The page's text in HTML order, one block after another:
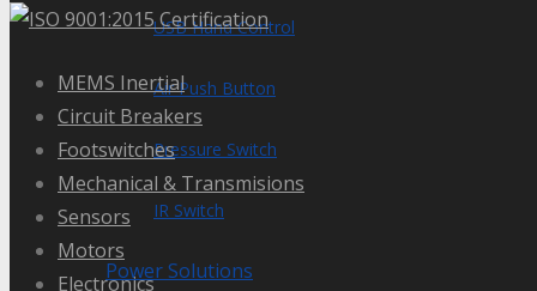
USB Hand Control
Air Push Button
Pressure Switch
IR Switch
Power Solutions
MEMS Inertial
Circuit Breakers
Footswitches
Mechanical & Transmisions
Sensors
Motors
Electronics